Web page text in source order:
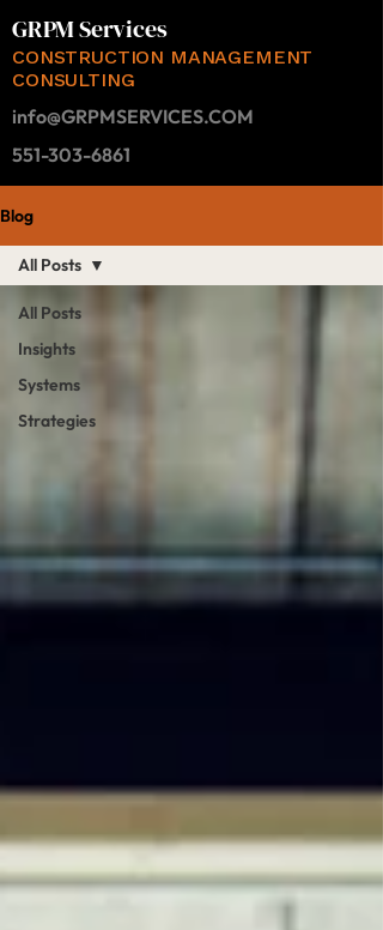
GRPM Services
CONSTRUCTION MANAGEMENT
CONSULTING
info@GRPMSERVICES.COM
551-303-6861
Blog
All Posts
Insights
Systems
Strategies
All Posts